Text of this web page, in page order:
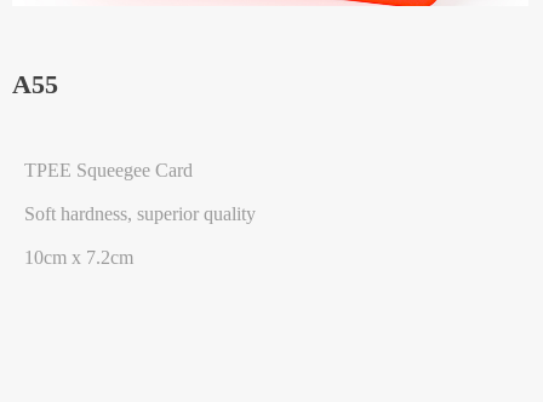
A55
TPEE Squeegee Card
Soft hardness, superior quality
10cm x 7.2cm